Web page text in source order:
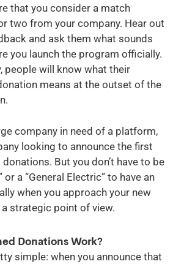
that you consider a match
two from your company. Hear out
and ask them what sounds
you launch the program officially.
people will know what their
means at the outset of the
company in need of a platform,
looking to announce the first
But you don’t have to be
or a “General Electric” to have an
when you approach your new
strategic point of view.
Donations Work?
simple: when you announce that